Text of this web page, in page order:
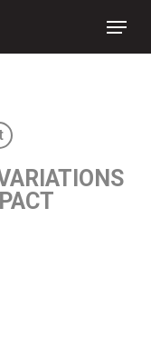
Menu